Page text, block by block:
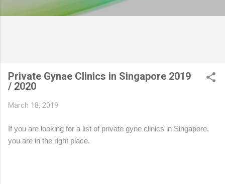
Private Gynae Clinics in Singapore 2019
/ 2020
March 18, 2019
If you are looking for a list of private gyne clinics in Singapore,
you are in the right place.